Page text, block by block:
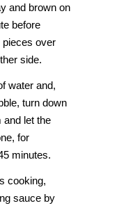
and brown on
before
pieces over
side.
water and,
turn down
and let the
for
minutes.
cooking,
sauce by